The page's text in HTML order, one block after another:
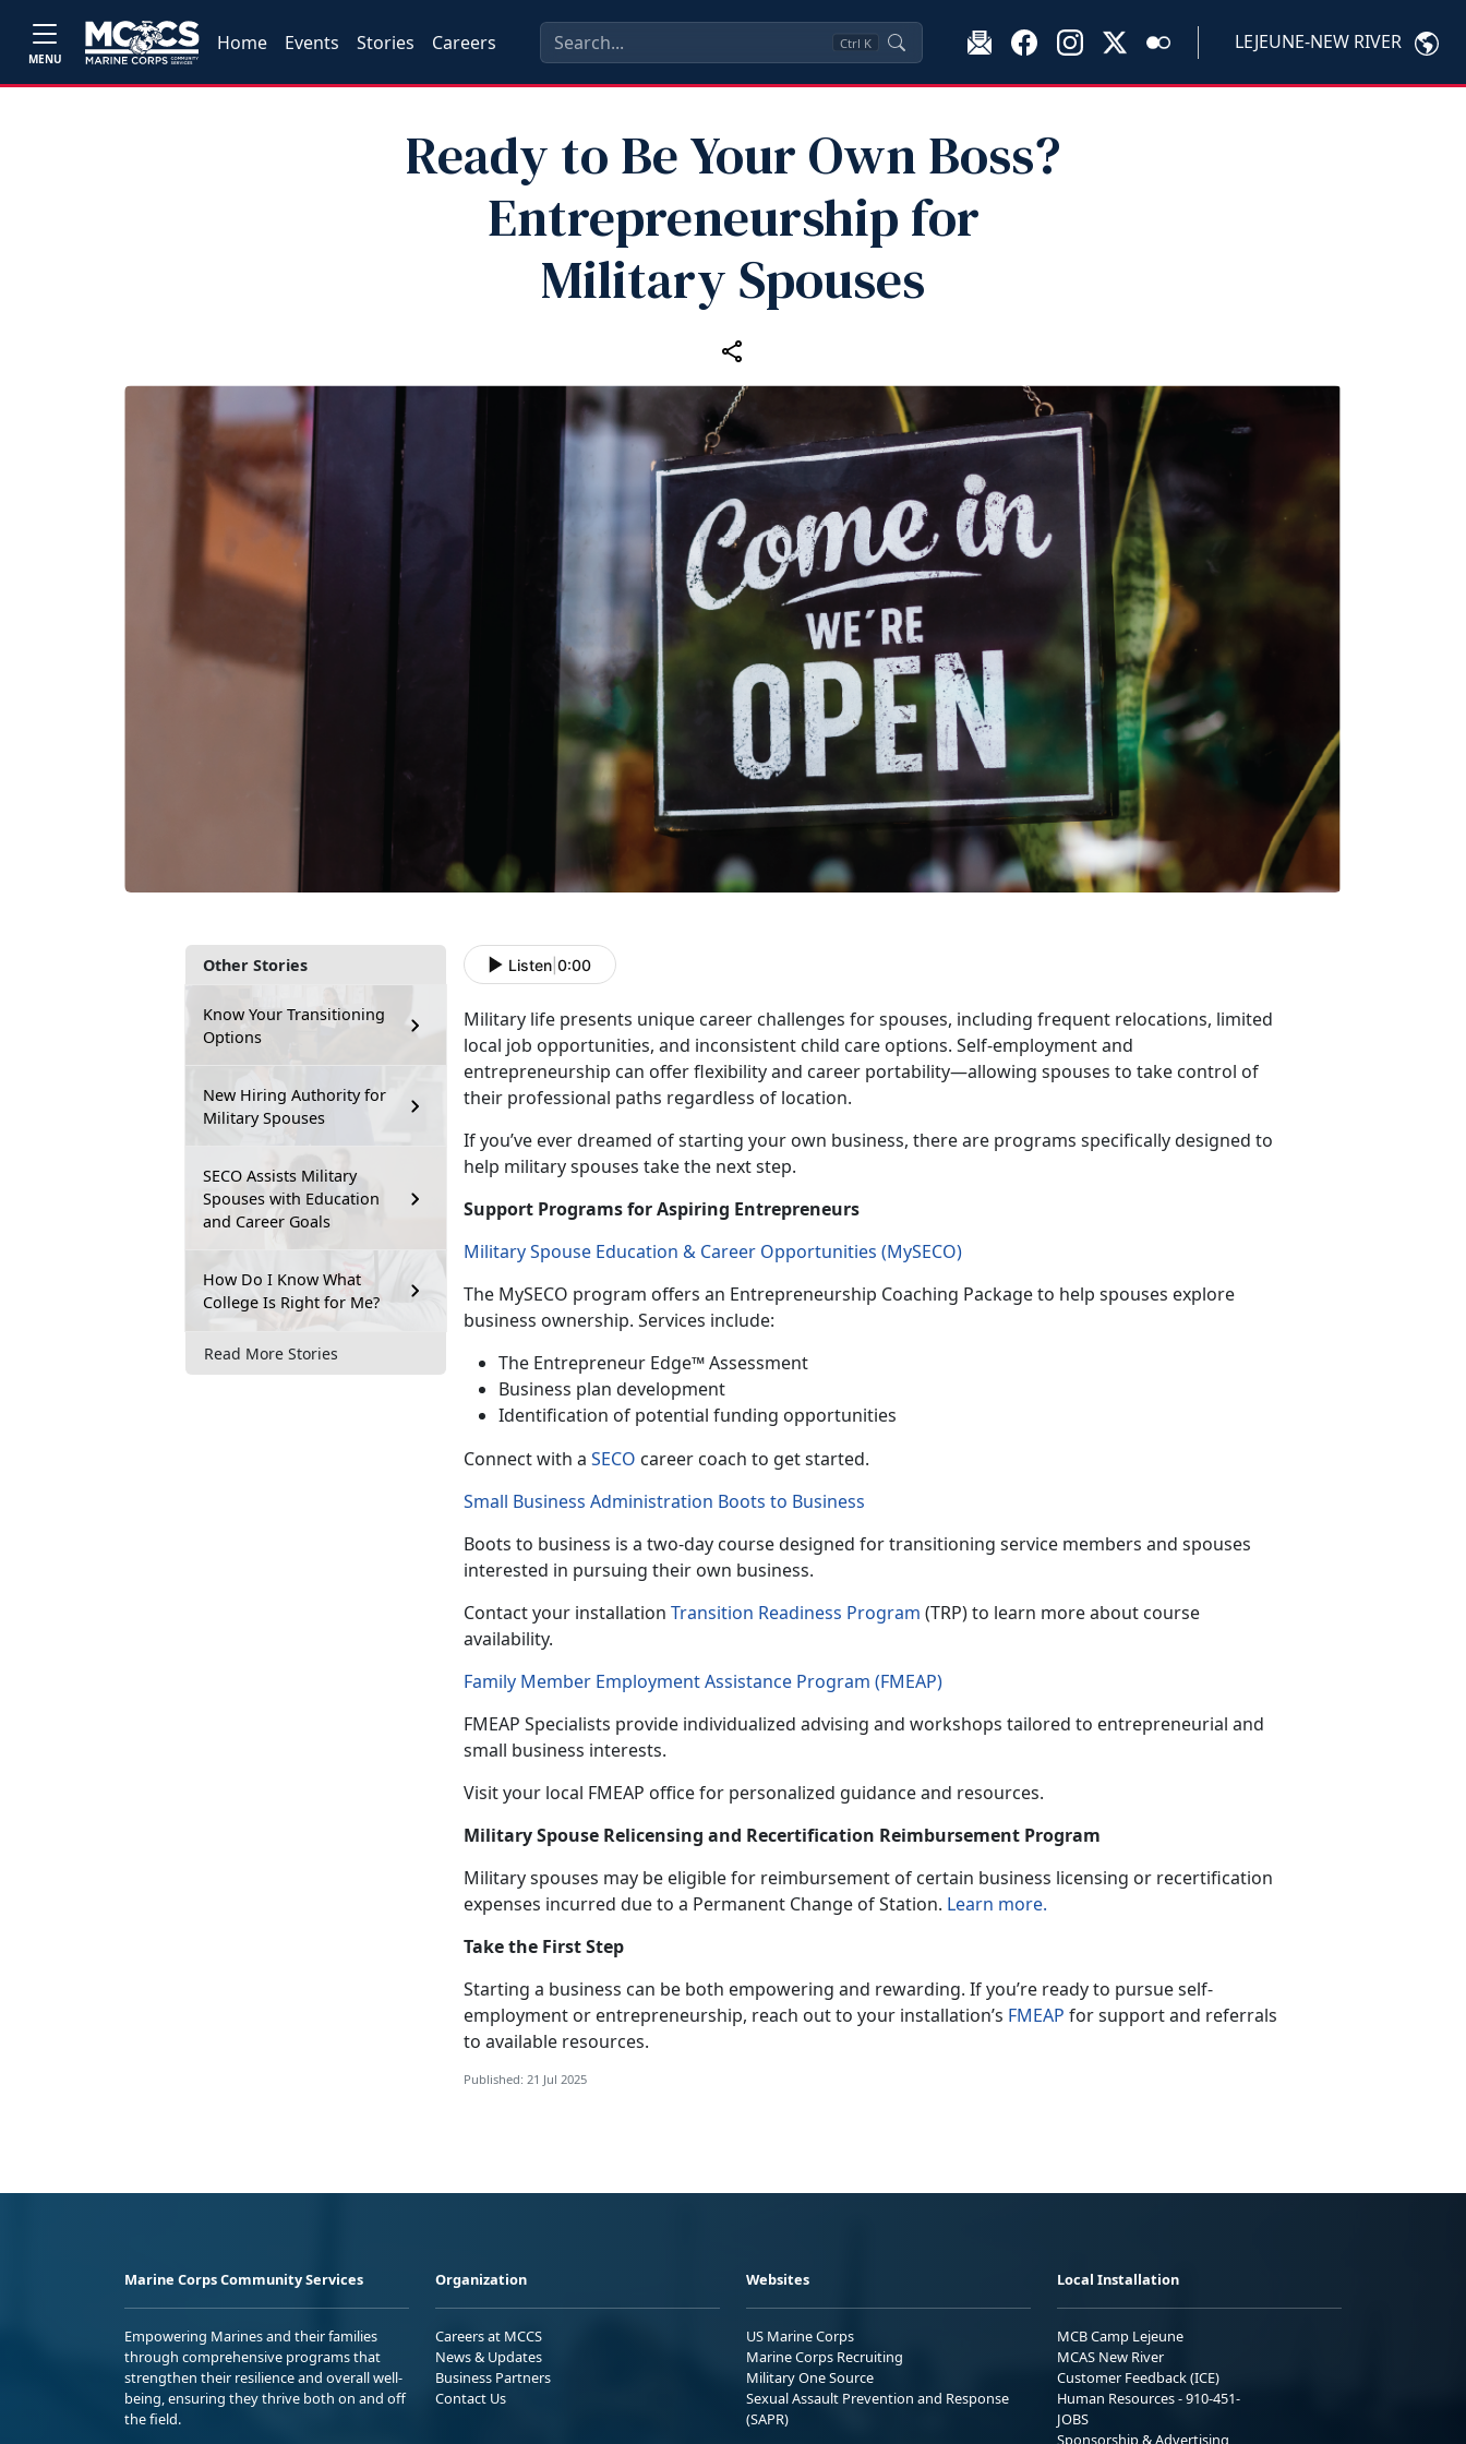
MENU
Home Events Stories Careers Ctrl K LEJEUNE-NEW RIVER
Ready to Be Your Own Boss?
Entrepreneurship for
Military Spouses
Other Stories
Know Your Transitioning
Options
New Hiring Authority for
Military Spouses
SECO Assists Military
Spouses with Education
and Career Goals
How Do I Know What
College Is Right for Me?
Read More Stories
Listen 0:00
Military life presents unique career challenges for spouses, including frequent relocations, limited
local job opportunities, and inconsistent child care options. Self-employment and
entrepreneurship can offer flexibility and career portability—allowing spouses to take control of
their professional paths regardless of location.
Ifyou’ve ever dreamed of starting your own business, there are programs specifically designed to
help military spouses take the next step.
Support Programs for Aspiring Entrepreneurs
Military Spouse Education & Career Opportunities (MySECO)
The MySECO program offers an Entrepreneurship Coaching Package to help spouses explore
business ownership. Services include:
The Entrepreneur Edge™ Assessment
Business plan development
Identification of potential funding opportunities
Connect with a SECO career coach to get started.
Small Business Administration Boots to Business
Boots to business is a two-day course designed for transitioning service members and spouses
interested in pursuing their own business.
Contact your installation Transition Readiness Program (TRP) to learn moreabout course
availability.
Family Member Employment Assistance Program (FMEAP)
FMEAP Specialists provide individualized advising and workshops tailored to entrepreneurial and
small business interests.
Visit your local FMEAP office for personalized guidance and resources.
Military Spouse Relicensing and Recertification Reimbursement Program
Military spouses may be eligiblefor reimbursement of certain business licensing or recertification
expenses incurred due to a Permanent Change of Station. Learn more.
Take the First Step
Starting a business can be both empowering and rewarding. Ifyou’re ready to pursue self-
employment or entrepreneurship, reach out to your installation’s FMEAP for support and referrals
to available resources.
Published: 21 Jul 2025
Marine Corps Community Services
Empowering Marines and their families
through comprehensive programs that
strengthen their resilience and overall well-
being, ensuring they thrive both on and off
the field.
Organization
Careers at MCCS
News & Updates
Business Partners
Contact Us
Websites
US Marine Corps
Marine Corps Recruiting
Military One Source
Sexual Assault Prevention and Response
(SAPR)
Local Installation
MCB Camp Lejeune
MCAS New River
Customer Feedback (ICE)
Human Resources - 910-451-
JOBS
Sponsorship & Advertising